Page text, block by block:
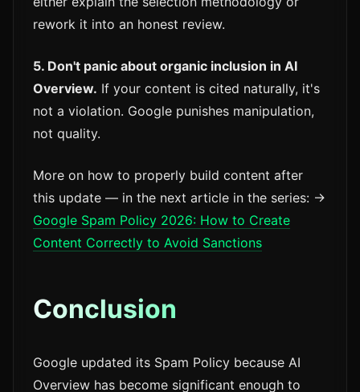
rework it into an honest review.
5. Don't panic about organic inclusion in AI
Overview. If your content is cited naturally, it's
not a violation. Google punishes manipulation,
not quality.
More on how to properly build content after
this update — in the next article in the series: →
Google Spam Policy 2026: How to Create
Content Correctly to Avoid Sanctions
Conclusion
Google updated its Spam Policy because AI
Overview has become significant enough to